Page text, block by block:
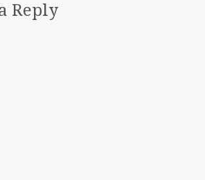
Reply